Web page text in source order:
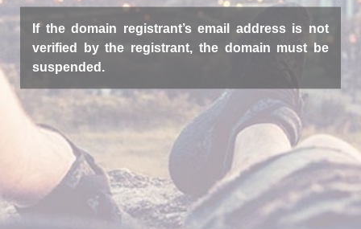
If the domain registrant’s email address is not
verified by the registrant, the domain must be
suspended.